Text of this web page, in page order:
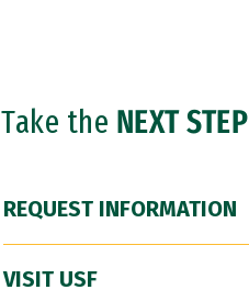
Take the NEXT STEP
REQUEST INFORMATION
VISIT USF